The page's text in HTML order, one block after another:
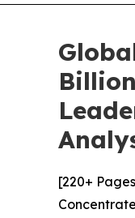
[220+